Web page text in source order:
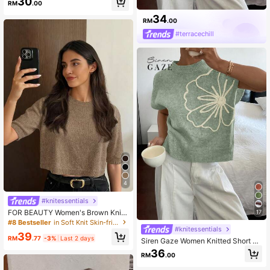
RM .00
4
#knitessentials
FOR BEAUTY Women's Brown Knit
Crop Top, Round Neck Short Sleev
r Casual
#8 Bestseller in Soft Knit Skin-friendly Daily Tops
RM39.77 -3% Last 2 days
RM34.00
#terracechill
17
#knitessentials
Siren Gaze Women Knitted Short Sl
eeve Crew Neck Minimalist & Stylis
h Top,Knitted Sweater Flower Sum
RM36.00